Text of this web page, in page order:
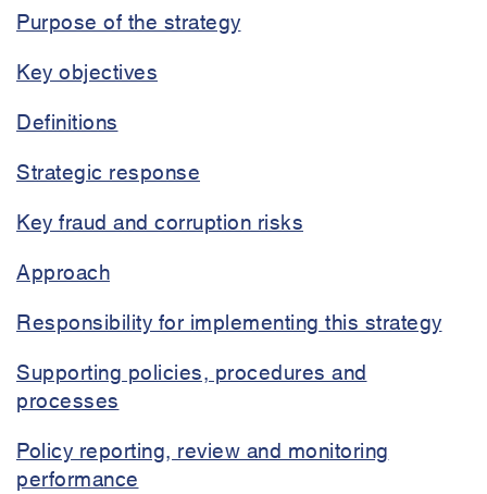
fraud
corruption
Purpose of the strategy
Key objectives
Definitions
Strategic response
Key fraud and corruption risks
Approach
Responsibility for implementing this strategy
Supporting policies, procedures and
processes
Policy reporting, review and monitoring
performance